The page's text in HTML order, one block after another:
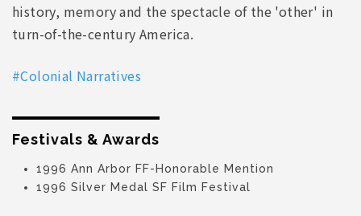
history, memory and the spectacle of the 'other' in
turn-of-the-century America.
#Colonial Narratives
Festivals & Awards
1996 Ann Arbor FF-Honorable Mention
1996 Silver Medal SF Film Festival